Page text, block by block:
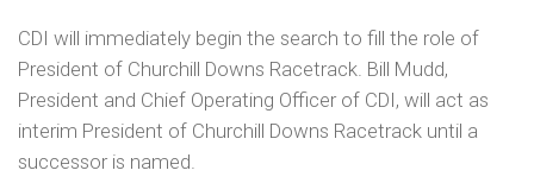
CDI will immediately begin the search to fill the role of
President of Churchill Downs Racetrack. Bill Mudd,
President and Chief Operating Officer of CDI, will act as
interim President of Churchill Downs Racetrack until a
successor is named.